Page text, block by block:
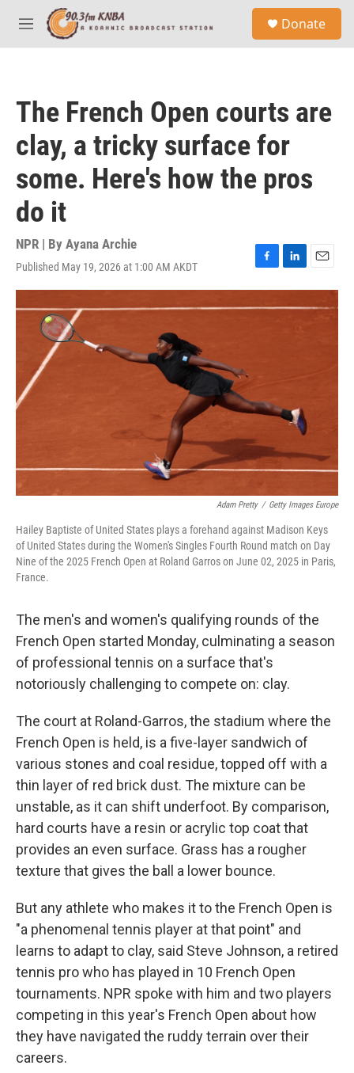
Skip to main content
M
e
Donate
The French Open courts are
clay, a tricky surface for
some. Here's how the pros
do it
NPR | By Ayana Archie
Published May 19, 2026 at 1:00 AM AKDT
F
a
c
L
i
n
E
m
a
Adam Pretty / Getty Images Europe
Hailey Baptiste of United States plays a forehand against Madison Keys
of United States during the Women's Singles Fourth Round match on Day
Nine of the 2025 French Open at Roland Garros on June 02, 2025 in Paris,
France.
The men's and women's qualifying rounds of the
French Open started Monday, culminating a season
of professional tennis on a surface that's
notoriously challenging to compete on: clay.
The court at Roland-Garros, the stadium where the
French Open is held, is a five-layer sandwich of
various stones and coal residue, topped off with a
thin layer of red brick dust. The mixture can be
unstable, as it can shift underfoot. By comparison,
hard courts have a resin or acrylic top coat that
provides an even surface. Grass has a rougher
texture that gives the ball a lower bounce.
But any athlete who makes it to the French Open is
"a phenomenal tennis player at that point" and
learns to adapt to clay, said Steve Johnson, a retired
tennis pro who has played in 10 French Open
tournaments. NPR spoke with him and two players
competing in this year's French Open about how
they have navigated the ruddy terrain over their
careers.